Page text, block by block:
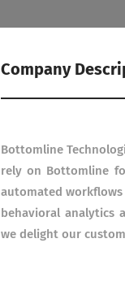
Company
Bottomline
rely on Bottomline
automated
behavioral analytics
we delight our